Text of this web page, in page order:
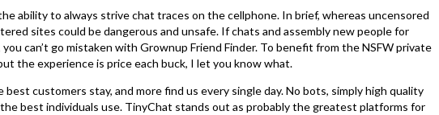
ability to always strive chat traces on the cellphone. In brief, whereas uncensored
sites could be dangerous and unsafe. If chats and assembly new people for
can’t go mistaken with Grownup Friend Finder. To benefit from the NSFW private
the experience is price each buck, I let you know what.
customers stay, and more find us every single day. No bots, simply high quality
best individuals use. TinyChat stands out as probably the greatest platforms for